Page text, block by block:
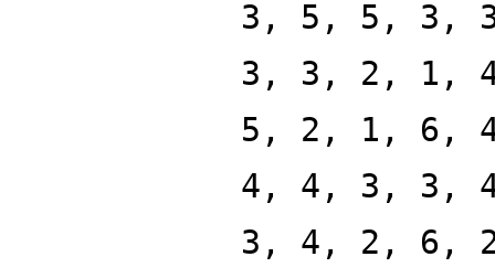
3, 5, 5, 3,
3, 3, 2, 1,
5, 2, 1, 6,
4, 4, 3, 3,
3, 4, 2, 6,